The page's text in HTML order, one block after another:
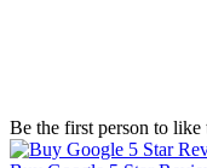
Be the first person to like